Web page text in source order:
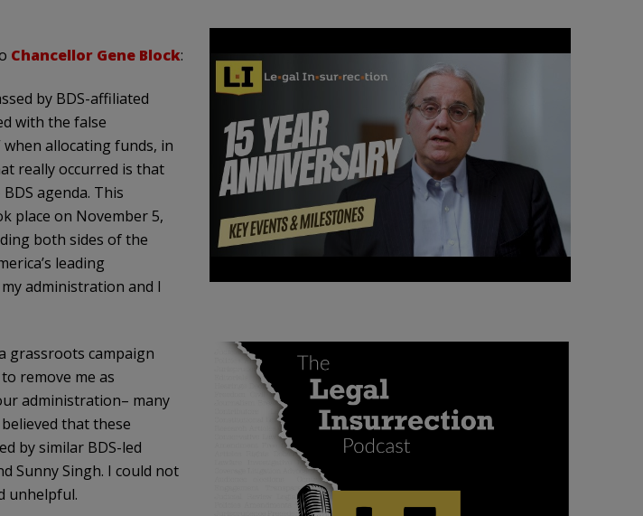
Chancellor Gene Block:
by BDS-affiliated
with the false
allocating funds, in
really occurred is that
agenda. This
place on November 5,
both sides of the
leading
administration and I
grassroots campaign
remove me as
administration– many
that these
by similar BDS-led
Sunny Singh. I could not
unhelpful.